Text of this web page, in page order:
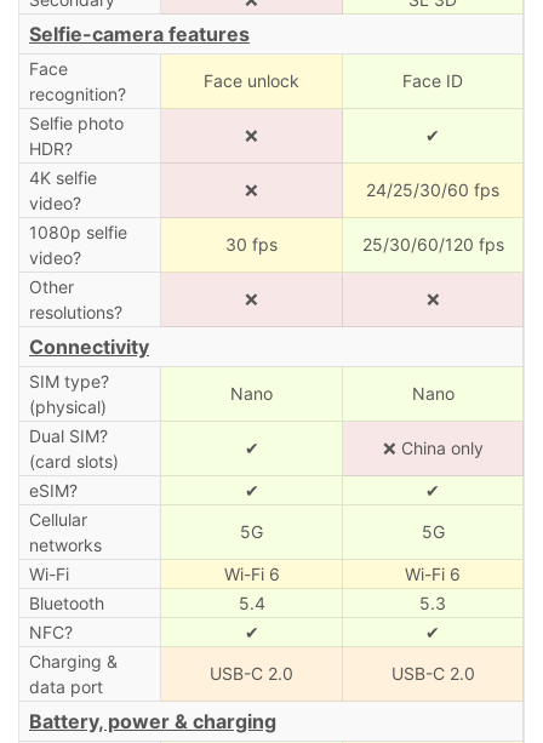
Selfie-camera features
Face
recognition?
Face unlock Face ID
Selfie photo
HDR?
❌ ✔
4K selfie
video?
❌ 24/25/30/60 fps
1080p selfie
video?
30 fps 25/30/60/120 fps
Other
resolutions?
❌ ❌
Connectivity
SIM type?
(physical)
Nano Nano
Dual SIM?
(card slots)
✔ ❌ China only
eSIM? ✔
✔
Cellular
networks
5G 5G
Wi-Fi Wi-Fi 6
Wi-Fi 6
Bluetooth
5.4
5.3
NFC?
✔
✔
Charging &
data port
USB-C 2.0 USB-C 2.0
Battery, power & charging